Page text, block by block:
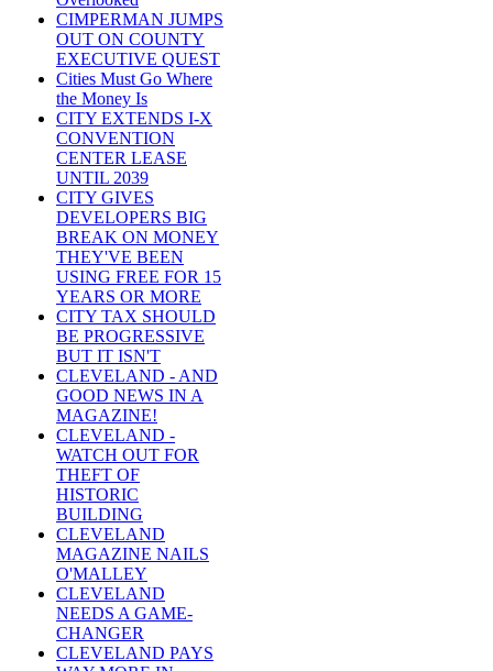
CIMPERMAN JUMPS
OUT ON COUNTY
EXECUTIVE QUEST
Cities Must Go Where
the Money Is
CITY EXTENDS I-X
CONVENTION
CENTER LEASE
UNTIL 2039
CITY GIVES
DEVELOPERS BIG
BREAK ON MONEY
THEY'VE BEEN
USING FREE FOR 15
YEARS OR MORE
CITY TAX SHOULD
BE PROGRESSIVE
BUT IT ISN'T
CLEVELAND - AND
GOOD NEWS IN A
MAGAZINE!
CLEVELAND -
WATCH OUT FOR
THEFT OF
HISTORIC
BUILDING
CLEVELAND
MAGAZINE NAILS
O'MALLEY
CLEVELAND
NEEDS A GAME-
CHANGER
CLEVELAND PAYS